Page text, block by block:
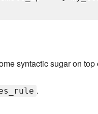
syntactic sugar on top
.